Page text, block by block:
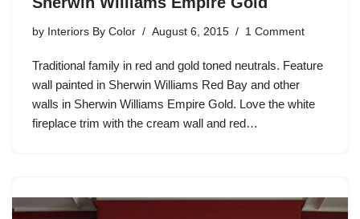
by Interiors By Color August 6, 2015 1 Comment
Traditional family in red and gold toned neutrals. Feature
wall painted in Sherwin Williams Red Bay and other
walls in Sherwin Williams Empire Gold. Love the white
fireplace trim with the cream wall and red…